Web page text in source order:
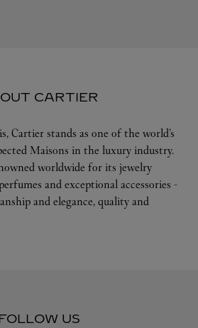
CARTIER
Cartier stands as one of the world’s
Maisons in the luxury industry.
worldwide for its jewelry
and exceptional accessories -
and elegance, quality and
US